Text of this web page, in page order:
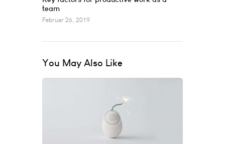
team
Februar 26, 2019
You May Also Like